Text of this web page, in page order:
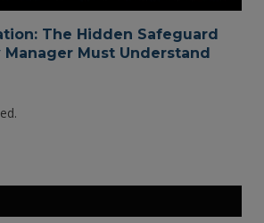
The Hidden Safeguard
Manager Must Understand